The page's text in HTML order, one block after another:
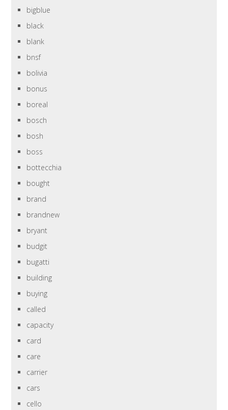
bigblue
black
blank
bnsf
bolivia
bonus
boreal
bosch
bosh
boss
bottecchia
bought
brand
brandnew
bryant
budgit
bugatti
building
buying
called
capacity
card
care
carrier
cars
cello